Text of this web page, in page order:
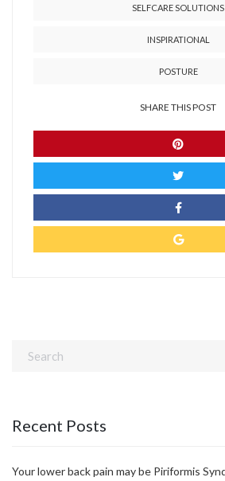
SELFCARE SOLUTIONS
INSPIRATIONAL
POSTURE
SHARE THIS POST
Recent Posts
Your lower back pain may be Piriformis